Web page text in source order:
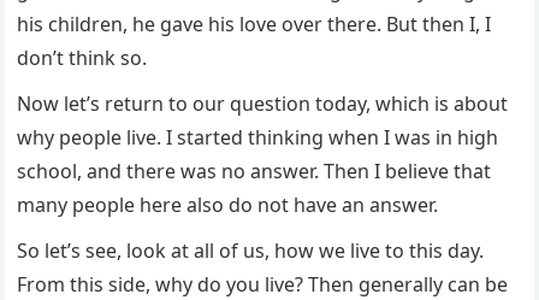
his children, he gave his love over there. But then I, I
don’t think so.
Now let’s return to our question today, which is about
why people live. I started thinking when I was in high
school, and there was no answer. Then I believe that
many people here also do not have an answer.
So let’s see, look at all of us, how we live to this day.
From this side, why do you live? Then generally can be